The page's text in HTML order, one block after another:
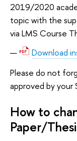
2019/2020
topic with the
via LMS Course
Download
Please do not
approved by your
How to
Paper/